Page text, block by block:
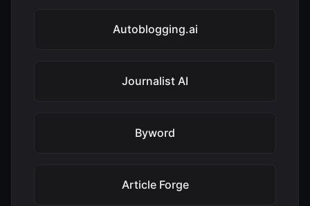
Autoblogging.ai
Journalist AI
Byword
Article Forge